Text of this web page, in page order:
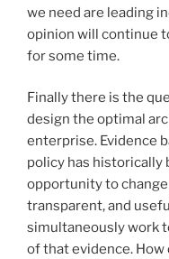
we need are leading
opinion will continue
for some time.
Finally there is the
design the optimal
enterprise. Evidence
policy has historically
opportunity to
transparent, and
simultaneously work
of that evidence.